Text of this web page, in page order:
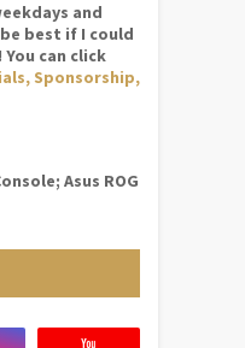
and
best if I could
can click
Sponsorship,
Asus ROG